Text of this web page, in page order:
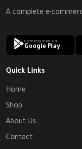
A complete e-
Coming soon on
Google Play
Quick Links
Home
Shop
About Us
Contact